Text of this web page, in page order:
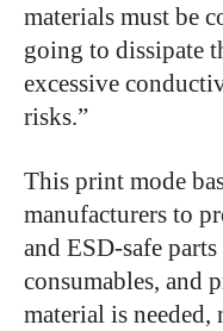
materials must be
going to dissipate
excessive
risks.”
This print mode
manufacturers to
and ESD-safe
consumables, and
material is needed,